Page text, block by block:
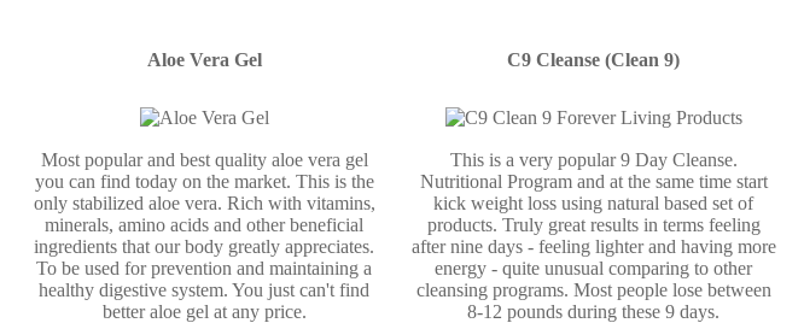
Aloe Vera Gel C9 Cleanse (Clean 9)
Most popular and best quality aloe vera gel
you can find today on the market. This is the
only stabilized aloe vera. Rich with vitamins,
minerals, amino acids and other beneficial
ingredients that our body greatly appreciates.
To be used for prevention and maintaining a
healthy digestive system. You just can't find
better aloe gel at any price.
This is a very popular 9 Day Cleanse.
Nutritional Program and at the same time start
kick weight loss using natural based set of
products. Truly great results in terms feeling
after nine days - feeling lighter and having more
energy - quite unusual comparing to other
cleansing programs. Most people lose between
8-12 pounds during these 9 days.